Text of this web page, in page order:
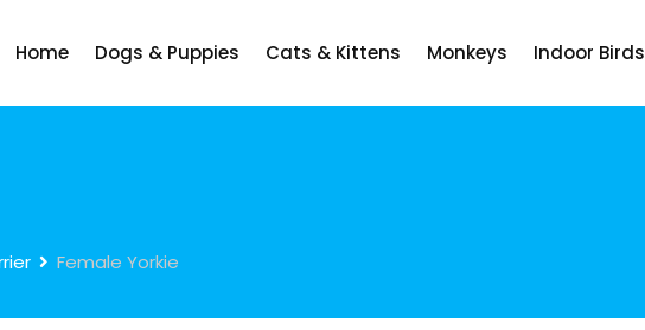
Home Dogs & Puppies Cats & Kittens Monkeys Indoor Birds
Female Yorkie